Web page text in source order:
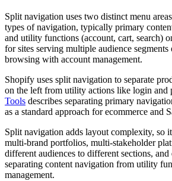
Split navigation uses two distinct menu
types of navigation, typically primary
and utility functions (account, cart, search)
for sites serving multiple audience
browsing with account management.
Shopify uses split navigation to separate
on the left from utility actions like login and
Tools describes separating primary
as a standard approach for ecommerce and
Split navigation adds layout complexity, so
multi-brand portfolios, multi-stakeholder
different audiences to different sections,
separating content navigation from utility
management.